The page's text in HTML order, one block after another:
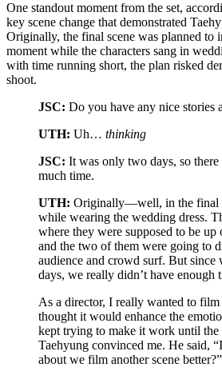
One standout moment from the set,
key scene change that demonstrated
Originally, the final scene was planned to
moment while the characters sang in
with time running short, the plan risked
shoot.
JSC: Do you have any nice stories
UTH: Uh… thinking
JSC: It was only two days, so there
much time.
UTH: Originally—well, in the final
while wearing the wedding dress.
where they were supposed to be up
and the two of them were going to
audience and crowd surf. But since
days, we really didn’t have enough
As a director, I really wanted to film
thought it would enhance the
kept trying to make it work until
Taehyung convinced me. He said,
about we film another scene better?”